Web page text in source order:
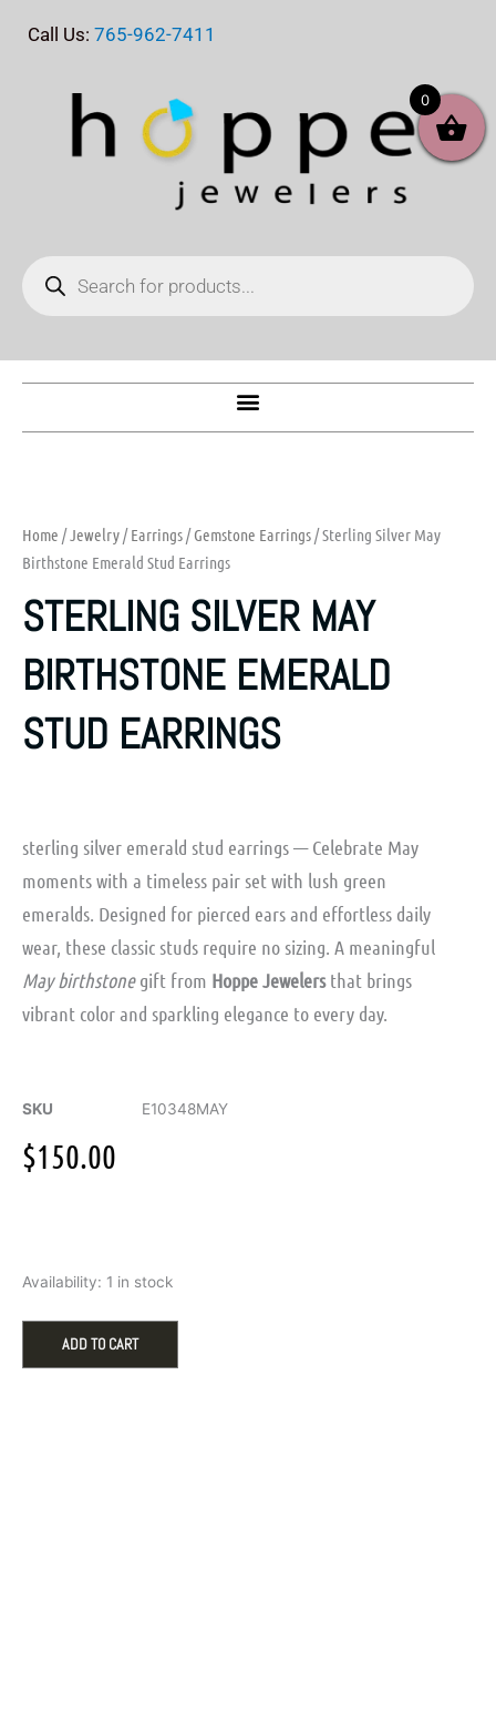
Call Us: 765-962-7411
search
Home /Jewelry/Earrings/Gemstone Earrings/ Sterling Silver May
Birthstone Emerald Stud Earrings
STERLING SILVER MAY
BIRTHSTONE EMERALD
STUD EARRINGS
sterling silver emerald stud earrings — Celebrate May
moments with a timeless pair set with lush green
emeralds. Designed for pierced ears and effortless daily
wear, these classic studs require no sizing. A meaningful
May birthstonegift from Hoppe Jewelersthat brings
vibrant color and sparkling elegance to every day.
SKU E10348MAY
$150.00
Availability: 1 in stock
Silver
ADD TO CART
0